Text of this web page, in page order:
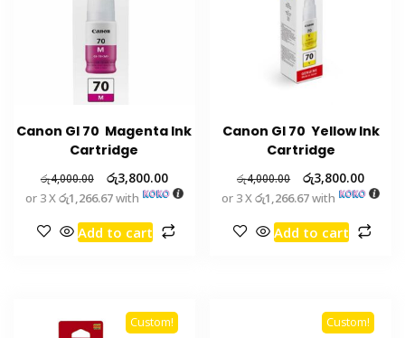
Canon GI 70 Magenta Ink
Cartridge
රු4,000.00 රු3,800.00
or 3 Xරු1,266.67with
Add to cart
Canon GI 70 Yellow Ink
Cartridge
රු4,000.00 රු3,800.00
or 3 Xරු1,266.67with
Add to cart
Custom! Custom!